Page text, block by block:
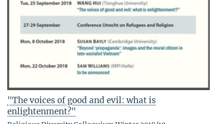
"The voices of good and evil: what is
enlightenment?"